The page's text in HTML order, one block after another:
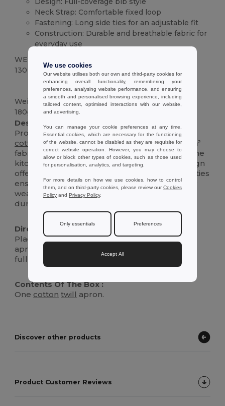
Neck Strap: Comfortable fixed loop
Fastening: Long side ties for an adjustable fit
Construction: Durable and breathable fabric for
everyday use
WEIGHT
130 g.
Custom
Weight
180g/m²
Description :
Protect your clothes in style with this essential
cotton
twill apron. Made from a sturdy 180 g/m²
fabric, it's designed to withstand the rigors of the
kitchen, studio, or garden. The classic bib design
offers generous coverage, while the long side ties
ensure a comfortable, adjustable fit for all-day
wear. It's the perfect blend of practicality and
durability.
Directions For Use :
Place the loop over your head and secure the
apron by tying the straps around your waist for
full protection against spills and messes.
Contents Of The Box :
One cotton twill apron.
Discover other products
Product Customer Reviews
We use cookies
Our website utilises both our own and third-party cookies for
enhancing overall functionality, remembering your
preferences, analysing website performance, and ensuring
a smooth and personalised browsing experience, including
tailored content, optimised interactions with our website,
and advertising.
You can manage your cookie preferences at any time.
Essential cookies, which are necessary for the functioning
of the website, cannot be disabled as they are requisite for
correct website operation. However, you may choose to
allow or block other types of cookies, such as those used
for personalisation, analytics, and targeting.
For more details on how we use cookies, how to control
them, and on third-party cookies, please review ourCookies
Policy and Privacy Policy.
Only essentials Preferences
Accept All